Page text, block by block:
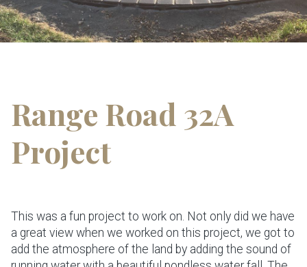
Range Road 32A
Project
This was a fun project to work on. Not only did we have
a great view when we worked on this project, we got to
add the atmosphere of the land by adding the sound of